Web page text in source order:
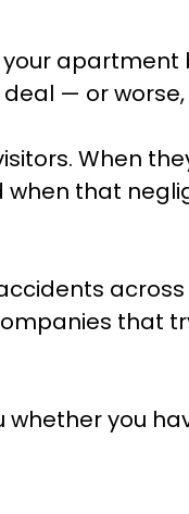
apartment
— or worse,
When
that
that
whether you